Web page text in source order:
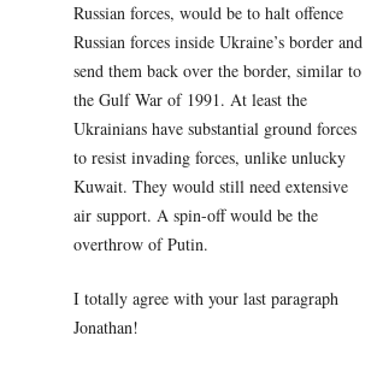
Russian forces, would be to halt offence
Russian forces inside Ukraine’s border and
send them back over the border, similar to
the Gulf War of 1991. At least the
Ukrainians have substantial ground forces
to resist invading forces, unlike unlucky
Kuwait. They would still need extensive
air support. A spin-off would be the
overthrow of Putin.
I totally agree with your last paragraph
Jonathan!